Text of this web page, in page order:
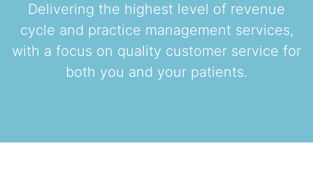
Delivering the highest level of revenue
cycle and practice management services,
with a focus on quality customer service for
both you and your patients.